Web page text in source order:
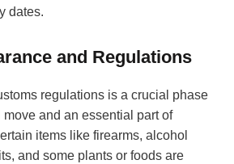
dates.
and Regulations
regulations is a crucial phase
and an essential part of
items like firearms, alcohol
and some plants or foods are